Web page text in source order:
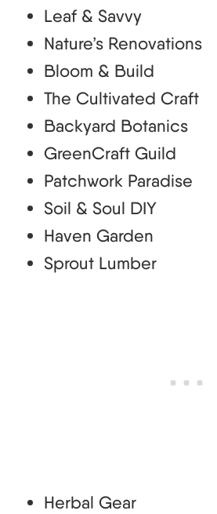
Leaf & Savvy
Nature’s Renovations
Bloom & Build
The Cultivated Craft
Backyard Botanics
GreenCraft Guild
Patchwork Paradise
Soil & Soul DIY
Haven Garden
Sprout Lumber
Herbal Gear